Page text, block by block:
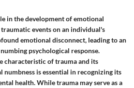
in the development of emotional
events on an individual's
emotional disconnect, leading to an
psychological response.
characteristic of trauma and its
is essential in recognizing its
health. While trauma may serve as a